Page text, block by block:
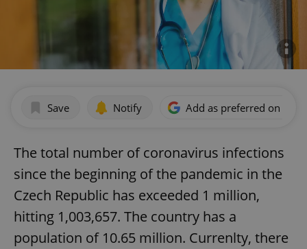
Save Notify Add as preferred on
The total number of coronavirus infections
since the beginning of the pandemic in the
Czech Republic has exceeded 1 million,
hitting 1,003,657. The country has a
population of 10.65 million. Currenlty, there